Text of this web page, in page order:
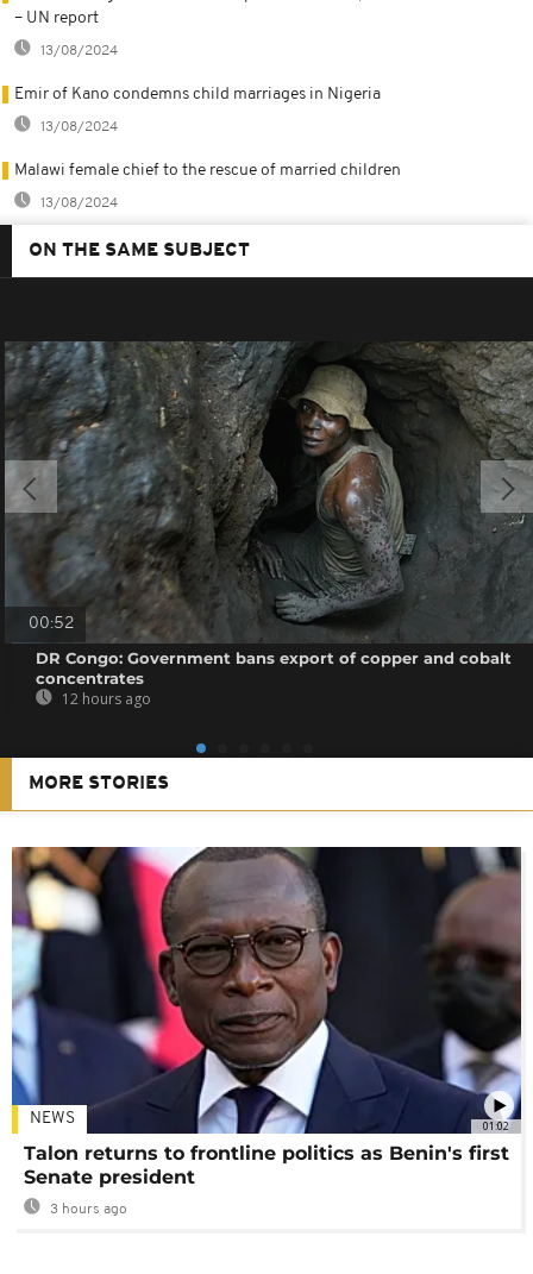
– UN report
13/08/2024
Emir of Kano condemns child marriages in Nigeria
13/08/2024
Malawi female chief to the rescue of married children
13/08/2024
ON THE SAME SUBJECT
00:52
DR Congo: Government bans export of copper and cobalt
concentrates
12 hours ago
MORE STORIES
01:02
NEWS
Talon returns to frontline politics as Benin's first
Senate president
3 hours ago